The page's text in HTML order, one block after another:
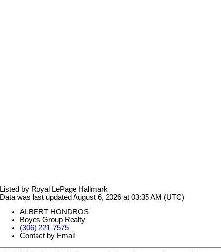
Listed by Royal LePage Hallmark
Data was last updated August 6, 2026 at 03:35 AM (UTC)
ALBERT HONDROS
Boyes Group Realty
(306) 221-7575
Contact by Email